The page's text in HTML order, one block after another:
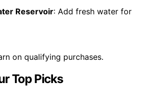
Reservoir: Add fresh water for
on qualifying purchases.
Top Picks